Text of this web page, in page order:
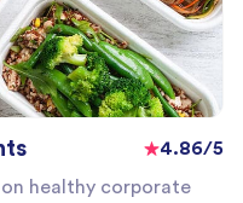
4.86/5
healthy corporate